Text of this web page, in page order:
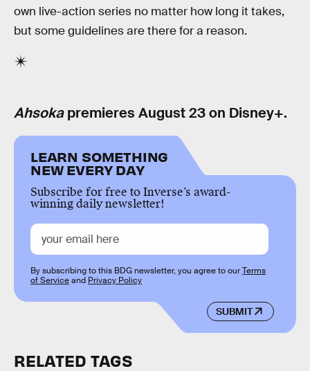
own live-action series no matter how long it takes,
but some guidelines are there for a reason.
Ahsokapremieres August 23 on Disney+.
LEARN SOMETHING
NEW EVERY DAY
Subscribe for free to Inverse’s award-
winning daily newsletter!
SUBMIT
By subscribing to this BDG newsletter, you agree to ourTerms
of Serviceand Privacy Policy
RELATED TAGS